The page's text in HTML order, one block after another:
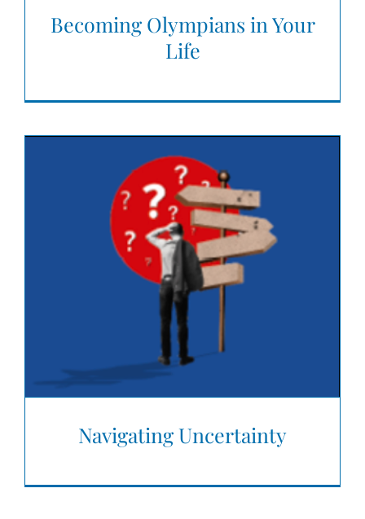
Becoming Olympians in Your
Life
Navigating Uncertainty